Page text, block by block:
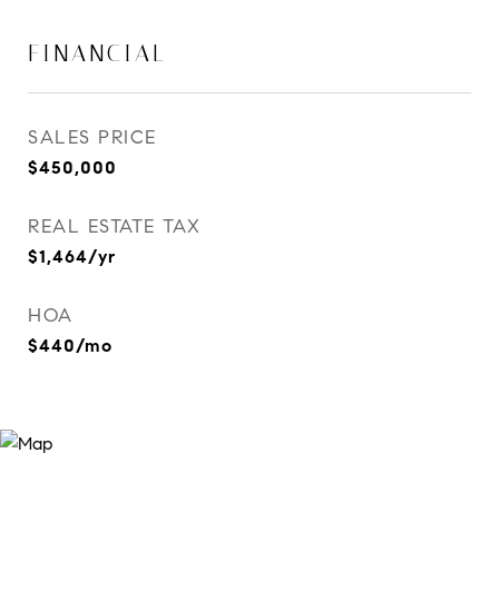
FINANCIAL
SALES PRICE
$450,000
REAL ESTATE TAX
$1,464/yr
HOA
$440/mo